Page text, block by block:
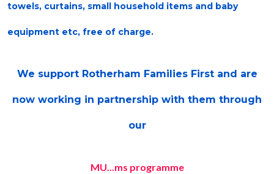
towels, curtains, small household items and baby
equipment etc, free of charge.
We support Rotherham Families First and are
now working in partnership with them through
our
MU...ms programme